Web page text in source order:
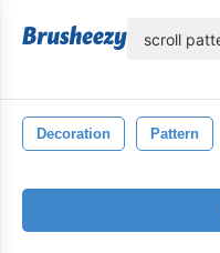
Decoration Pattern